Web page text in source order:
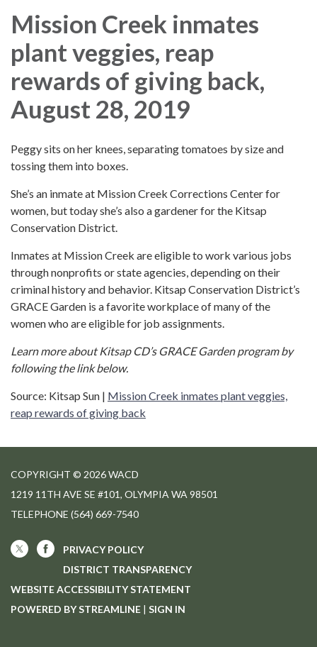
Mission Creek inmates
plant veggies, reap
rewards of giving back,
August 28, 2019
Peggy sits on her knees, separating tomatoes by size and
tossing them into boxes.
She’s an inmate at Mission Creek Corrections Center for
women, but today she’s also a gardener for the Kitsap
Conservation District.
Inmates at Mission Creek are eligible to work various jobs
through nonprofits or state agencies, depending on their
criminal history and behavior. Kitsap Conservation District’s
GRACE Garden is a favorite workplace of many of the
women who are eligible for job assignments.
Learn more about Kitsap CD’s GRACE Garden program by
following the link below.
Source: Kitsap Sun | Mission Creek inmates plant veggies,
reap rewards of giving back
COPYRIGHT © 2026 WACD
1219 11TH AVE SE #101, OLYMPIA WA 98501
TELEPHONE (564) 669-7540
PRIVACY POLICY
DISTRICT TRANSPARENCY
WEBSITE ACCESSIBILITY STATEMENT
POWERED BY STREAMLINE | SIGN IN